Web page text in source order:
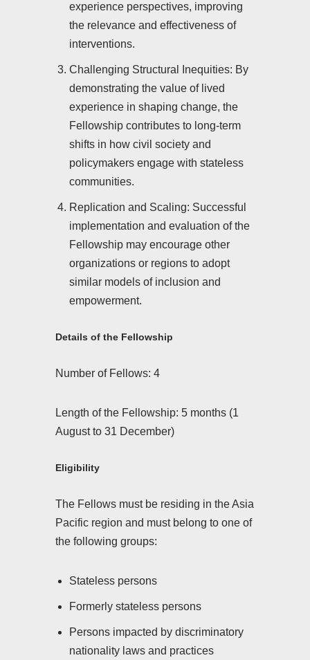
experience perspectives, improving
the relevance and effectiveness of
interventions.
Challenging Structural Inequities: By
demonstrating the value of lived
experience in shaping change, the
Fellowship contributes to long-term
shifts in how civil society and
policymakers engage with stateless
communities.
Replication and Scaling: Successful
implementation and evaluation of the
Fellowship may encourage other
organizations or regions to adopt
similar models of inclusion and
empowerment.
Details of the Fellowship
Number of Fellows: 4
Length of the Fellowship: 5 months (1
August to 31 December)
Eligibility
The Fellows must be residing in the Asia
Pacific region and must belong to one of
the following groups:
Stateless persons
Formerly stateless persons
Persons impacted by discriminatory
nationality laws and practices